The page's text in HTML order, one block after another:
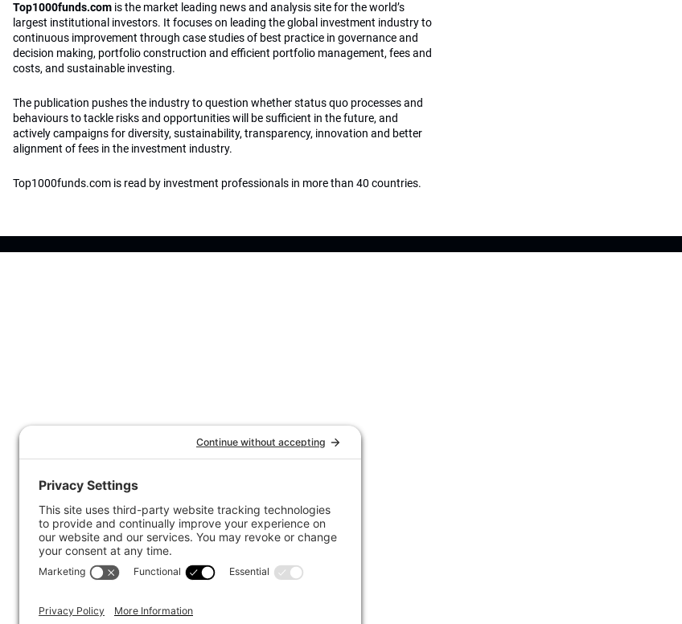
Top1000funds.com is the market leading news and analysis site for the world’s
largest institutional investors. It focuses on leading the global investment industry to
continuous improvement through case studies of best practice in governance and
decision making, portfolio construction and efficient portfolio management, fees and
costs, and sustainable investing.
The publication pushes the industry to question whether status quo processes and
behaviours to tackle risks and opportunities will be sufficient in the future, and
actively campaigns for diversity, sustainability, transparency, innovation and better
alignment of fees in the investment industry.
Top1000funds.com is read by investment professionals in more than 40 countries.